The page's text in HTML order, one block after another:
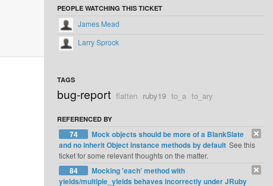
PEOPLE WATCHING THIS TICKET
James Mead
Larry Sprock
TAGS
bug-report flatten ruby19 to_a to_ary
REFERENCED BY
74
Mock objects should be more of a BlankSlate
and no inherit Object instance methods by default See this
ticket for some relevant thoughts on the matter.
84
Mocking 'each' method with
yields/multiple_yields behaves incorrectly under JRuby